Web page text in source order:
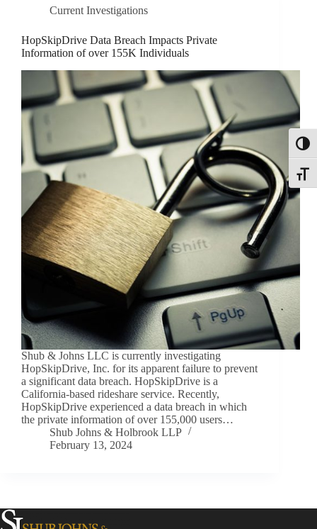
Current Investigations
HopSkipDrive Data Breach Impacts Private
Information of over 155K Individuals
Shub & Johns LLC is currently investigating
HopSkipDrive, Inc. for its apparent failure to prevent
a significant data breach. HopSkipDrive is a
California-based rideshare service. Recently,
HopSkipDrive experienced a data breach in which
the private information of over 155,000 users…
Shub Johns & Holbrook LLP
February 13, 2024